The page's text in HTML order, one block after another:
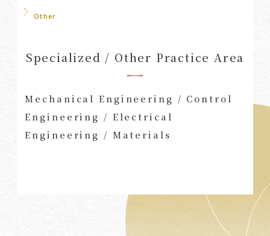
Other
Specialized / Other Practice Area
Mechanical Engineering / Control
Engineering / Electrical
Engineering / Materials